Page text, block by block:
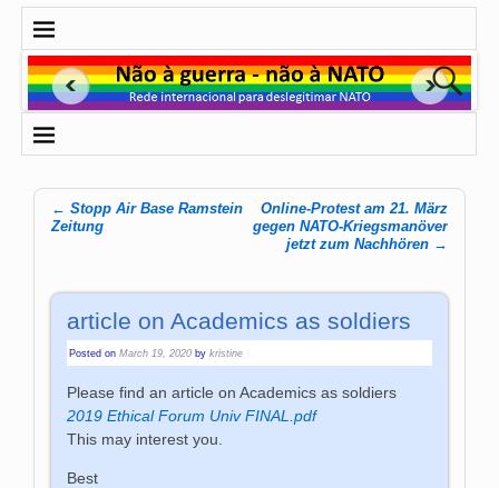
Post navigation
← Stopp Air Base Ramstein
Zeitung
Online-Protest am 21. März
gegen NATO-Kriegsmanöver
jetzt zum Nachhören →
article on Academics as soldiers
Posted onMarch 19, 2020 bykristine
Please find an article on Academics as soldiers
2019 Ethical Forum Univ FINAL.pdf
This may interest you.
Best